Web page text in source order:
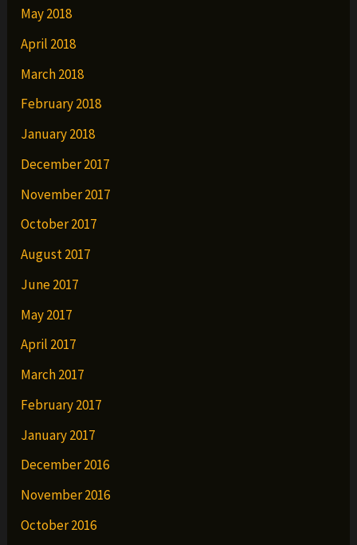
May 2018
April 2018
March 2018
February 2018
January 2018
December 2017
November 2017
October 2017
August 2017
June 2017
May 2017
April 2017
March 2017
February 2017
January 2017
December 2016
November 2016
October 2016